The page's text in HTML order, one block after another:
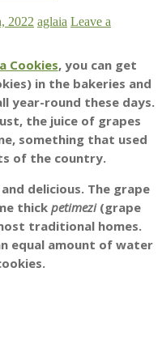
2022 aglaia Leave a
Cookies, you can get
in the bakeries and
year-round these days.
the juice of grapes
something that used
of the country.
delicious. The grape
thick petimezi(grape
traditional homes.
equal amount of water